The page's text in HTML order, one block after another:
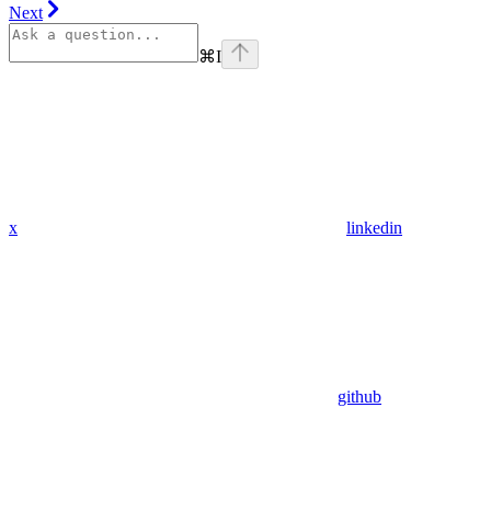
Next
⌘I
x linkedin
github